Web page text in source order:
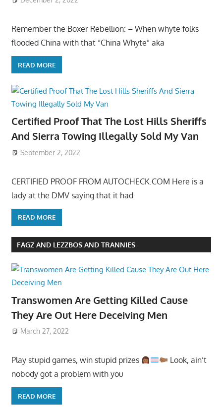
Remember the Boxer Rebellion: – When whyte folks
flooded China with that “China Whyte” aka
READ MORE
Certified Proof That The Lost Hills Sheriffs
And Sierra Towing Illegally Sold My Van
September 2, 2022
CERTIFIED PROOF FROM AUTOCHECK.COM Here is a
lady at the DMV saying that it had
READ MORE
FAGZ AND LEZZBOS AND TRANNIES
Transwomen Are Getting Killed Cause
They Are Out Here Deceiving Men
March 27, 2022
Play stupid games, win stupid prizes
Look, ain’t
nobody got a problem with you
READ MORE